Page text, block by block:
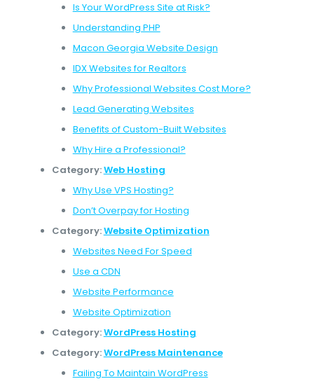
Is Your WordPress Site at Risk?
Understanding PHP
Macon Georgia Website Design
IDX Websites for Realtors
Why Professional Websites Cost More?
Lead Generating Websites
Benefits of Custom-Built Websites
Why Hire a Professional?
Category:Web Hosting
Why Use VPS Hosting?
Don’t Overpay for Hosting
Category:Website Optimization
Websites Need For Speed
Use a CDN
Website Performance
Website Optimization
Category:WordPress Hosting
Category:WordPress Maintenance
Failing To Maintain WordPress